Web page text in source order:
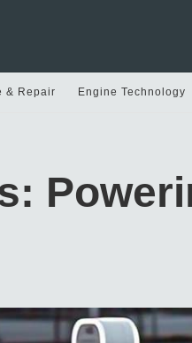
& Repair Engine Technology